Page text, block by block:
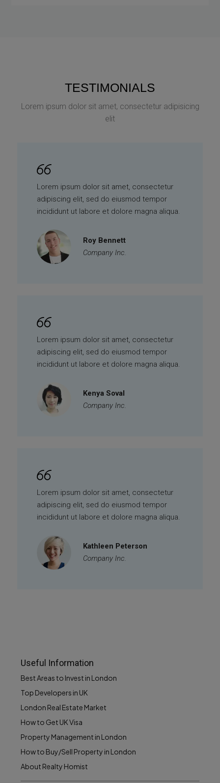
TESTIMONIALS
Lorem ipsum dolor sit amet, consectetur adipisicing
elit
Lorem ipsum dolor sit amet, consectetur
adipiscing elit, sed do eiusmod tempor
incididunt ut labore et dolore magna aliqua.
Roy Bennett
Company Inc.
Lorem ipsum dolor sit amet, consectetur
adipiscing elit, sed do eiusmod tempor
incididunt ut labore et dolore magna aliqua.
Kenya Soval
Company Inc.
Lorem ipsum dolor sit amet, consectetur
adipiscing elit, sed do eiusmod tempor
incididunt ut labore et dolore magna aliqua.
Kathleen Peterson
Company Inc.
Useful Information
Best Areas to Invest in London
Top Developers in UK
London Real Estate Market
How to Get UK Visa
Property Management in London
How to Buy/Sell Property in London
About Realty Homist